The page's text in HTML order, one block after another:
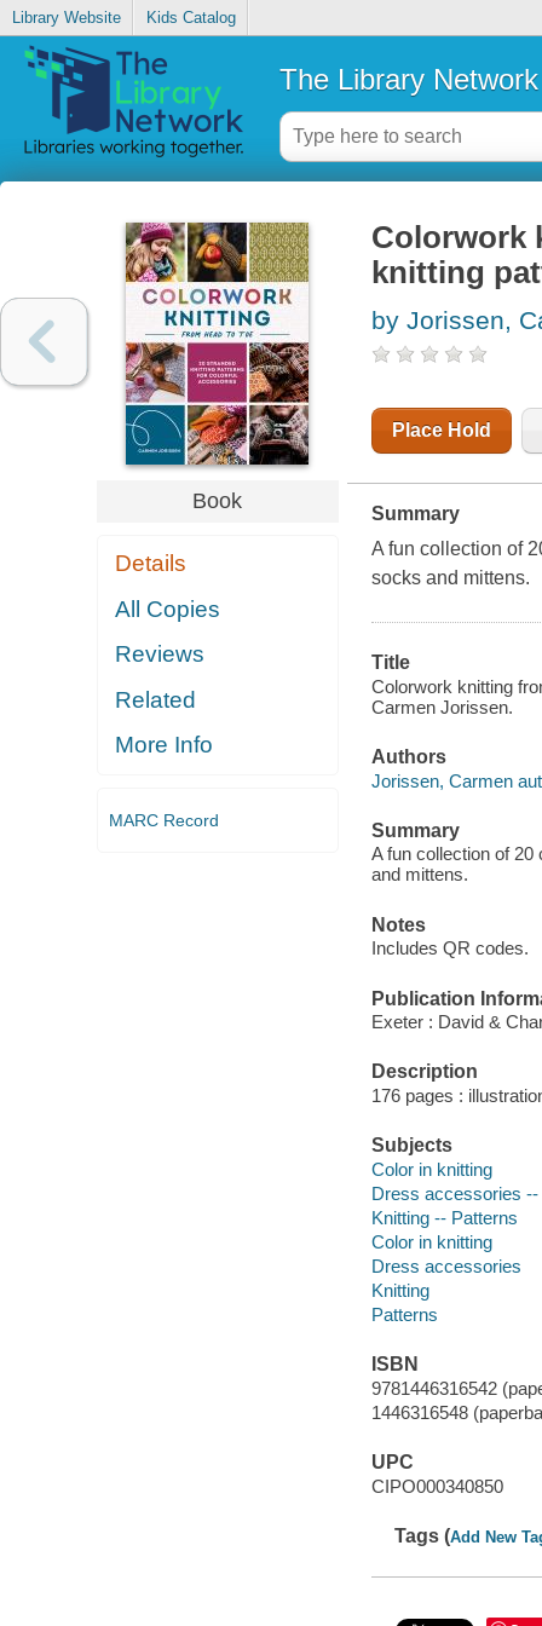
Library Website Kids Catalog
The Library Network
Book
Details
All Copies
Reviews
Related
More Info
MARC Record
Colorwork
knitting
by Jorissen,
Place Hold
Summary
A fun collection of
socks and mittens.
Title
Colorwork knitting
Carmen Jorissen.
Authors
Jorissen, Carmen
Summary
A fun collection of
and mittens.
Notes
Includes QR codes.
Publication
Exeter : David &
Description
176 pages :
Subjects
Color in knitting
Dress accessories
Knitting -- Patterns
Color in knitting
Dress accessories
Knitting
Patterns
ISBN
9781446316542
1446316548
UPC
CIPO000340850
Tags (Add New